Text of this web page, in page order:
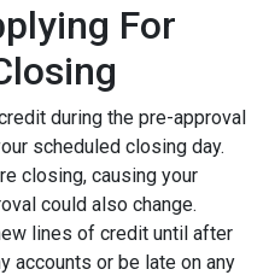
For
during the pre-approval
scheduled closing day.
closing, causing your
could also change.
lines of credit until after
accounts or be late on any